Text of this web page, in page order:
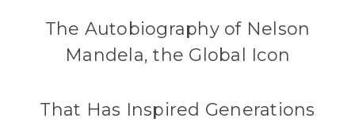
The Autobiography of Nelson
Mandela, the Global Icon
That Has Inspired Generations